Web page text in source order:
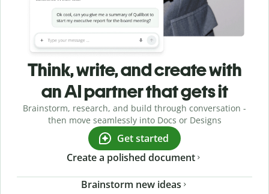
Think, write, and create with
an AI partner that gets it
Brainstorm, research, and build through conversation -
then move seamlessly into Docs or Designs
Get started
Create a polished document
Brainstorm new ideas